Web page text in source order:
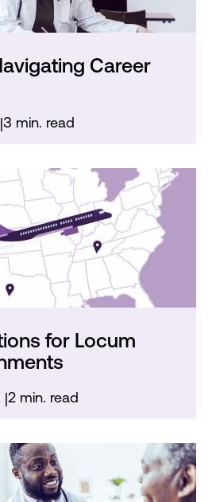
Career
3 min. read
for Locum
2 min. read